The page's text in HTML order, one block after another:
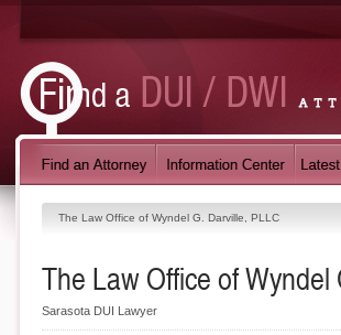
The Law Office of Wyndel G. Darville, PLLC
The Law Office of
Sarasota DUI Lawyer